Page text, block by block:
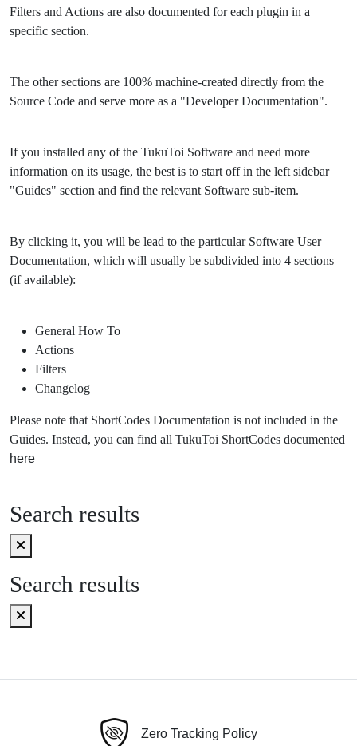
Filters and Actions are also documented for each plugin in a
specific section.
The other sections are 100% machine-created directly from the
Source Code and serve more as a "Developer Documentation".
If you installed any of the TukuToi Software and need more
information on its usage, the best is to start off in the left sidebar
"Guides" section and find the relevant Software sub-item.
By clicking it, you will be lead to the particular Software User
Documentation, which will usually be subdivided into 4 sections
(if available):
General How To
Actions
Filters
Changelog
Please note that ShortCodes Documentation is not included in the
Guides. Instead, you can find all TukuToi ShortCodes documented
here
Search results
Search results
Zero Tracking Policy